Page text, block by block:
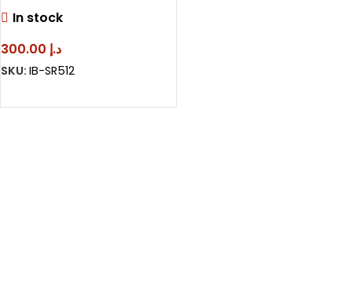
Storage Cabinet
In stock
د.إ
SKU: IB-SR512